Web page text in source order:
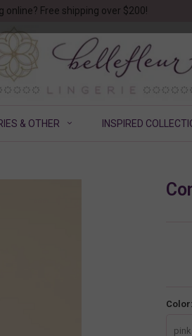
online? Free shipping over $200!
& OTHER INSPIRED
Color: